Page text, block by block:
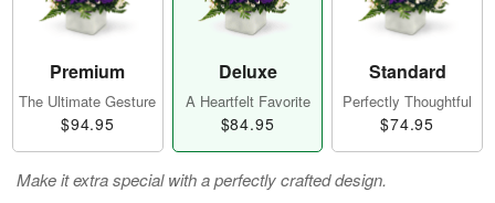
Premium
The Ultimate Gesture
$94.95
Deluxe
A Heartfelt Favorite
$84.95
Standard
Perfectly Thoughtful
$74.95
Make it extra special with a perfectly crafted design.